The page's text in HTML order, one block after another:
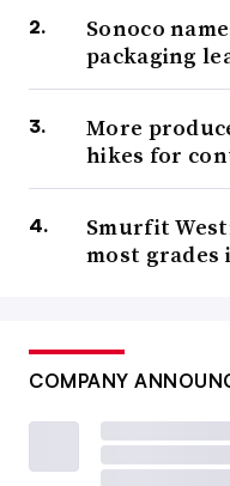
Sonoco
packaging
More
hikes for
Smurfit
most grades
COMPANY